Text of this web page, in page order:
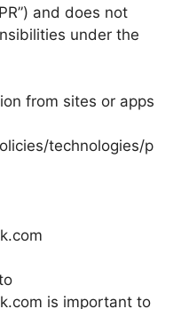
and does not
under the
from sites or apps
technologies/p
is important to